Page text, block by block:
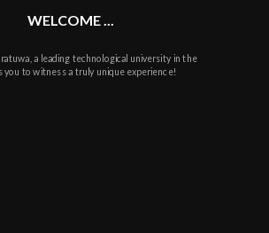
WELCOME ...
a leading technological university in the
you to witness a truly unique experience!